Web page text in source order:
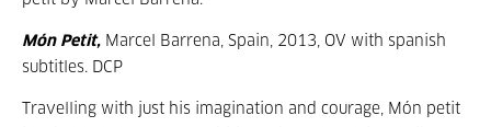
Món Petit, Marcel Barrena, Spain, 2013, OV with spanish
subtitles. DCP
Travelling with just his imagination and courage, Món petit